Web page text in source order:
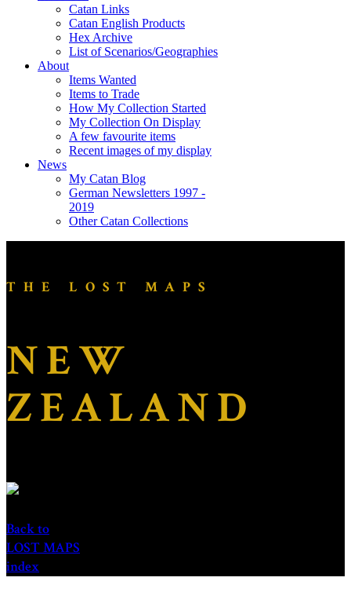
Catan Links
Catan English Products
Hex Archive
List of Scenarios/Geographies
About
Items Wanted
Items to Trade
How My Collection Started
My Collection On Display
A few favourite items
Recent images of my display
News
My Catan Blog
German Newsletters 1997 -
2019
Other Catan Collections
THE LOST MAPS
NEW
ZEALAND
Back to
LOST MAPS
index